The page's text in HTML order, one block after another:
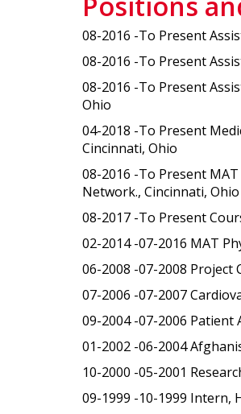
08-2016 -To Present
08-2016 -To Present
08-2016 -To Present
Ohio
04-2018 -To Present
Cincinnati, Ohio
08-2016 -To Present
Network., Cincinnati, Ohio
08-2017 -To Present
02-2014 -07-2016 MAT
06-2008 -07-2008
07-2006 -07-2007
09-2004 -07-2006 Patient
01-2002 -06-2004
10-2000 -05-2001
09-1999 -10-1999 Intern,